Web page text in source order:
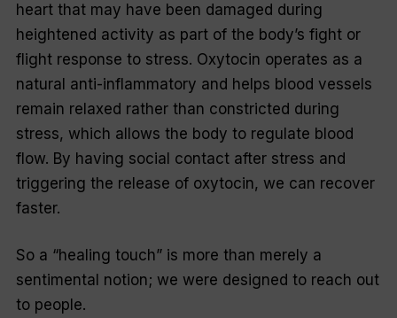
heart that may have been damaged during
heightened activity as part of the body’s fight or
flight response to stress. Oxytocin operates as a
natural anti-inflammatory and helps blood vessels
remain relaxed rather than constricted during
stress, which allows the body to regulate blood
flow. By having social contact after stress and
triggering the release of oxytocin, we can recover
faster.
So a “healing touch” is more than merely a
sentimental notion; we were designed to reach out
to people.